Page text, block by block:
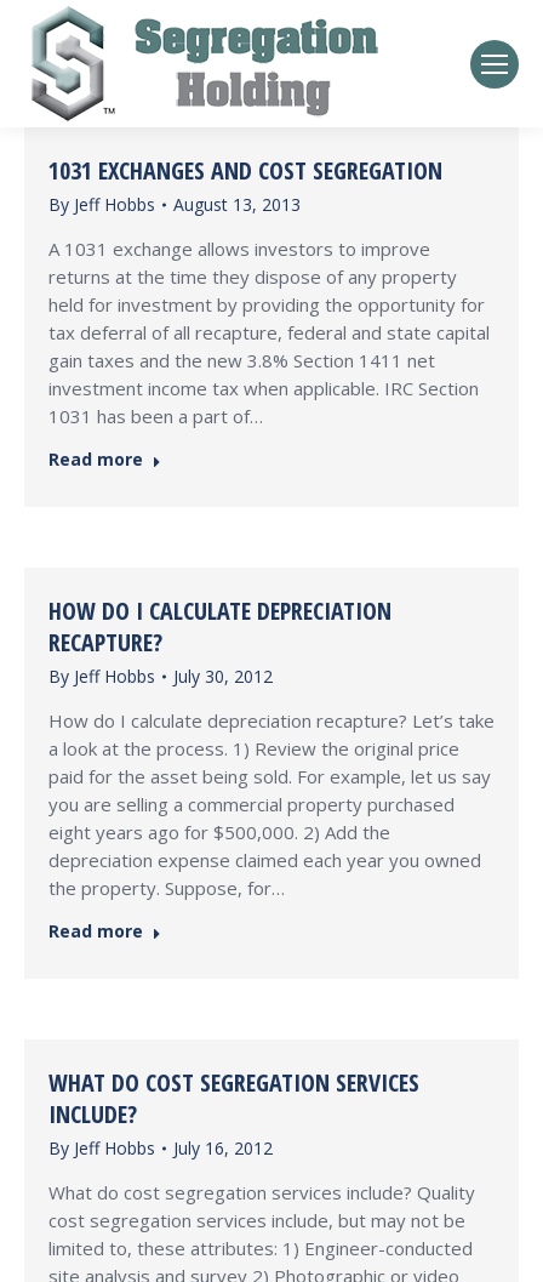
1031 EXCHANGES AND COST SEGREGATION
By Jeff Hobbs August 13, 2013
A 1031 exchange allows investors to improve
returns at the time they dispose of any property
held for investment by providing the opportunity for
tax deferral of all recapture, federal and state capital
gain taxes and the new 3.8% Section 1411 net
investment income tax when applicable. IRC Section
1031 has been a part of…
Read more
HOW DO I CALCULATE DEPRECIATION
RECAPTURE?
By Jeff Hobbs July 30, 2012
How do I calculate depreciation recapture? Let’s take
a look at the process. 1) Review the original price
paid for the asset being sold. For example, let us say
you are selling a commercial property purchased
eight years ago for $500,000. 2) Add the
depreciation expense claimed each year you owned
the property. Suppose, for…
Read more
WHAT DO COST SEGREGATION SERVICES
INCLUDE?
By Jeff Hobbs July 16, 2012
What do cost segregation services include? Quality
cost segregation services include, but may not be
limited to, these attributes: 1) Engineer-conducted
site analysis and survey 2) Photographic or video